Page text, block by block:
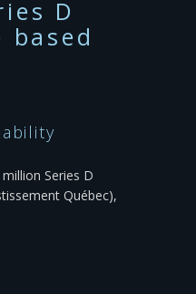
D
Series D
Québec),